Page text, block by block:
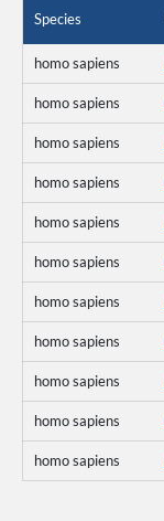
Species
homo sapiens
homo sapiens
homo sapiens
homo sapiens
homo sapiens
homo sapiens
homo sapiens
homo sapiens
homo sapiens
homo sapiens
homo sapiens